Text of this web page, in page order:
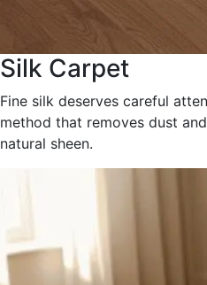
Silk Carpet
Fine silk deserves careful
method that removes dust
natural sheen.